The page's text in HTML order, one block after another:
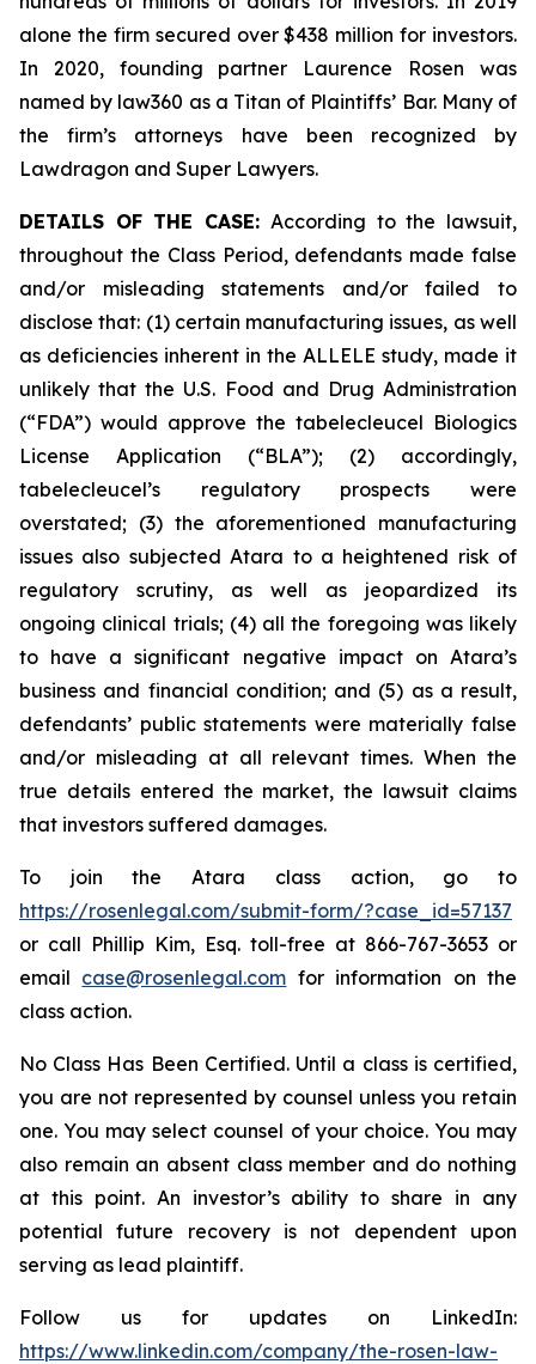
alone the firm secured over $438 million for investors.
In 2020, founding partner Laurence Rosen was
named by law360 as a Titan of Plaintiffs’ Bar. Many of
the firm’s attorneys have been recognized by
Lawdragon and Super Lawyers.
DETAILS OF THE CASE:According to the lawsuit,
throughout the Class Period, defendants made false
and/or misleading statements and/or failed to
disclose that: (1) certain manufacturing issues, as well
as deficiencies inherent in the ALLELE study, made it
unlikely that the U.S. Food and Drug Administration
(“FDA”) would approve the tabelecleucel Biologics
License Application (“BLA”); (2) accordingly,
tabelecleucel’s regulatory prospects were
overstated; (3) the aforementioned manufacturing
issues also subjected Atara to a heightened risk of
regulatory scrutiny, as well as jeopardized its
ongoing clinical trials; (4) all the foregoing was likely
to have a significant negative impact on Atara’s
business and financial condition; and (5) as a result,
defendants’ public statements were materially false
and/or misleading at all relevant times. When the
true details entered the market, the lawsuit claims
that investors suffered damages.
To join the Atara class action, go to
https://rosenlegal.com/submit-form/?case_id=57137
or call Phillip Kim, Esq. toll-free at 866-767-3653 or
email case@rosenlegal.com for information on the
class action.
No Class Has Been Certified. Until a class is certified,
you are not represented by counsel unless you retain
one. You may select counsel of your choice. You may
also remain an absent class member and do nothing
at this point. An investor’s ability to share in any
potential future recovery is not dependent upon
serving as lead plaintiff.
Follow us for updates on LinkedIn:
https://www.linkedin.com/company/the-rosen-law-